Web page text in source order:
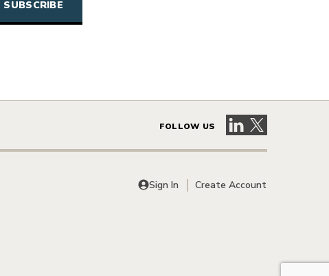
FOLLOW US Visit our LinkedIn
Visit our X
Sign In Create Account